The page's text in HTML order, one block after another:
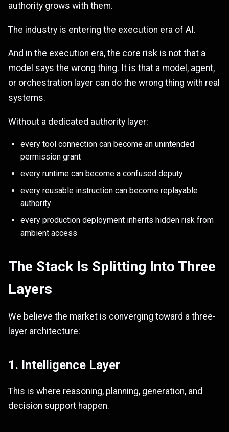
authority grows with them.
The industry is entering the execution era of AI.
And in the execution era, the core risk is not that a
model says the wrong thing. It is that a model, agent,
or orchestration layer can do the wrong thing with real
systems.
Without a dedicated authority layer:
every tool connection can become an unintended
permission grant
every runtime can become a confused deputy
every reusable instruction can become replayable
authority
every production deployment inherits hidden risk from
ambient access
The Stack Is Splitting Into Three
Layers
We believe the market is converging toward a three-
layer architecture:
1. Intelligence Layer
This is where reasoning, planning, generation, and
decision support happen.